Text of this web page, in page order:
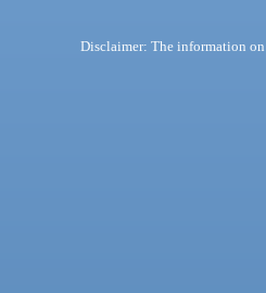
Disclaimer: The information